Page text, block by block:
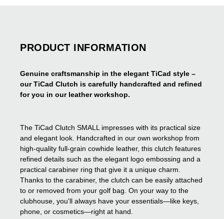
PRODUCT INFORMATION
Genuine craftsmanship in the elegant TiCad style –
our TiCad Clutch is carefully handcrafted and refined
for you in our leather workshop.
The TiCad Clutch SMALL impresses with its practical size
and elegant look. Handcrafted in our own workshop from
high-quality full-grain cowhide leather, this clutch features
refined details such as the elegant logo embossing and a
practical carabiner ring that give it a unique charm.
Thanks to the carabiner, the clutch can be easily attached
to or removed from your golf bag. On your way to the
clubhouse, you'll always have your essentials—like keys,
phone, or cosmetics—right at hand.